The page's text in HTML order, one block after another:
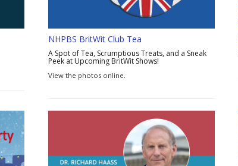
NHPBS BritWit Club Tea
A Spot of Tea, Scrumptious Treats, and a Sneak
Peek at Upcoming BritWit Shows!
View the photos online.